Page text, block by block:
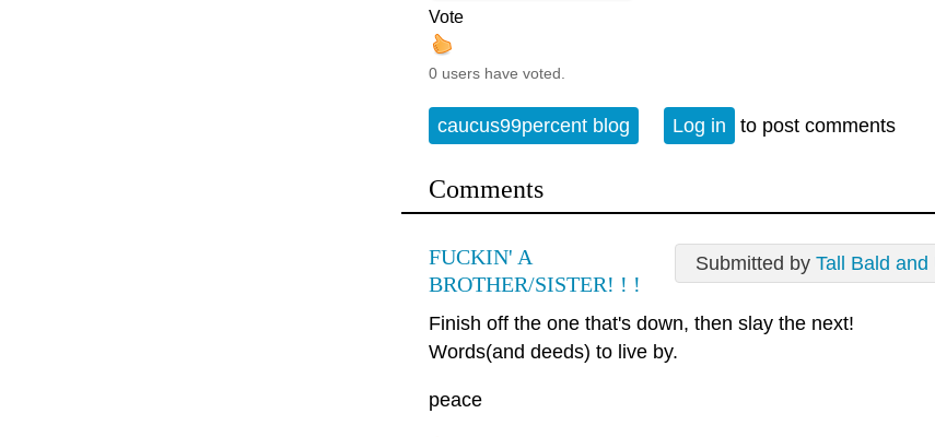
Vote
0 users have voted.
caucus99percent blog Log in to post comments
Comments
Submitted by Tall Bald and
FUCKIN' A
BROTHER/SISTER! ! !
Finish off the one that's down, then slay the next!
Words(and deeds) to live by.
peace